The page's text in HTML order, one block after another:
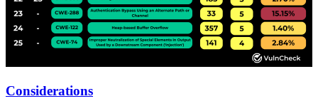
Considerations